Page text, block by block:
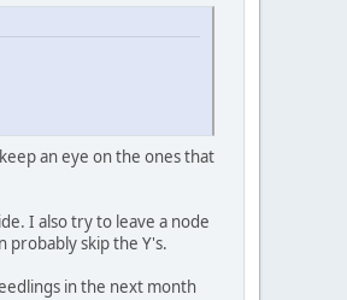
an eye on the ones that
I also try to leave a node
probably skip the Y's.
in the next month